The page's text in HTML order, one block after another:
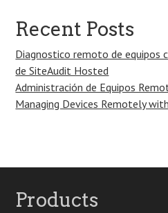
Recent Posts
Diagnostico remoto de equipos
de SiteAudit Hosted
Administración de Equipos
Managing Devices Remotely
Products